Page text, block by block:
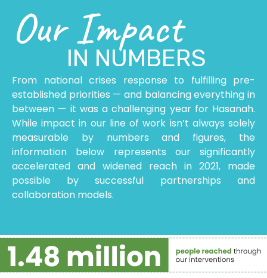
Our Impact
IN NUMBERS
From national crises response to fulfilling pre-
established priorities — and balancing everything in
between — it was a challenging year for Hasanah.
While impact in our line of work isn’t always solely
measurable by numbers and figures, the
information below represents our significantly
accelerated and widened reach in 2021, made
possible by successful partnerships and
collaboration models.